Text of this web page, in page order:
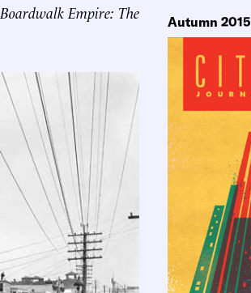
Boardwalk Empire: The
Autumn 2015